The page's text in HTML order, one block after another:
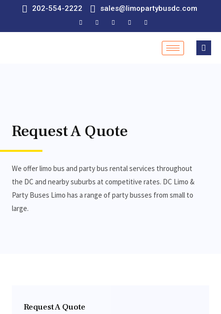
202-554-2222 sales@limopartybusdc.com
Request A Quote
We offer limo bus and party bus rental services throughout
the DC and nearby suburbs at competitive rates. DC Limo &
Party Buses​ Limo has a range of party busses from small to
large.
Request A Quote